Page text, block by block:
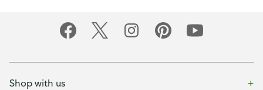
Shop with us